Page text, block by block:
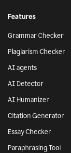
Features
Grammar Checker
Plagiarism Checker
AI agents
AI Detector
AI Humanizer
Citation Generator
Essay Checker
Paraphrasing Tool